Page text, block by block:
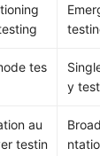
tes
y
au
testin